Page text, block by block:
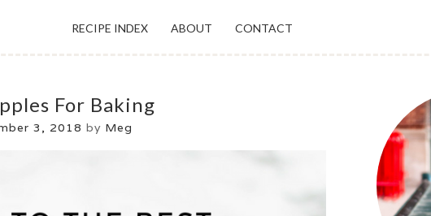
RECIPE INDEX ABOUT CONTACT
For Baking
3, 2018 by Meg